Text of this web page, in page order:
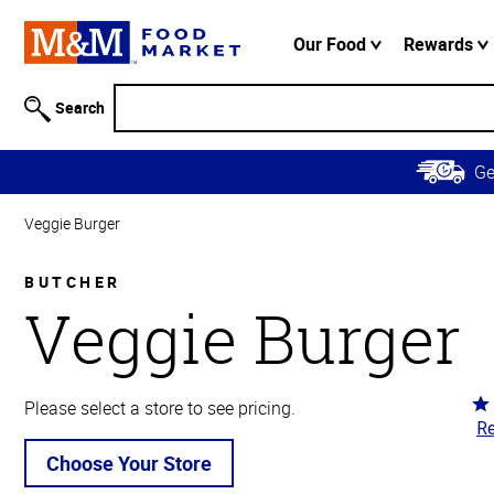
Information
Skip to
Main
Content
Skip to
Navigation
Our Food Rewards
Search
Veggie Burger
BUTCHER
Veggie Burger
Please select a store to see pricing.
Choose Your Store
5